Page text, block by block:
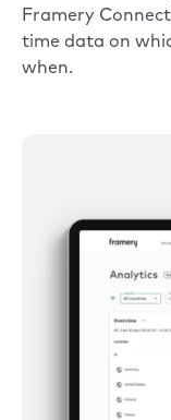
Framery
time data on
when.